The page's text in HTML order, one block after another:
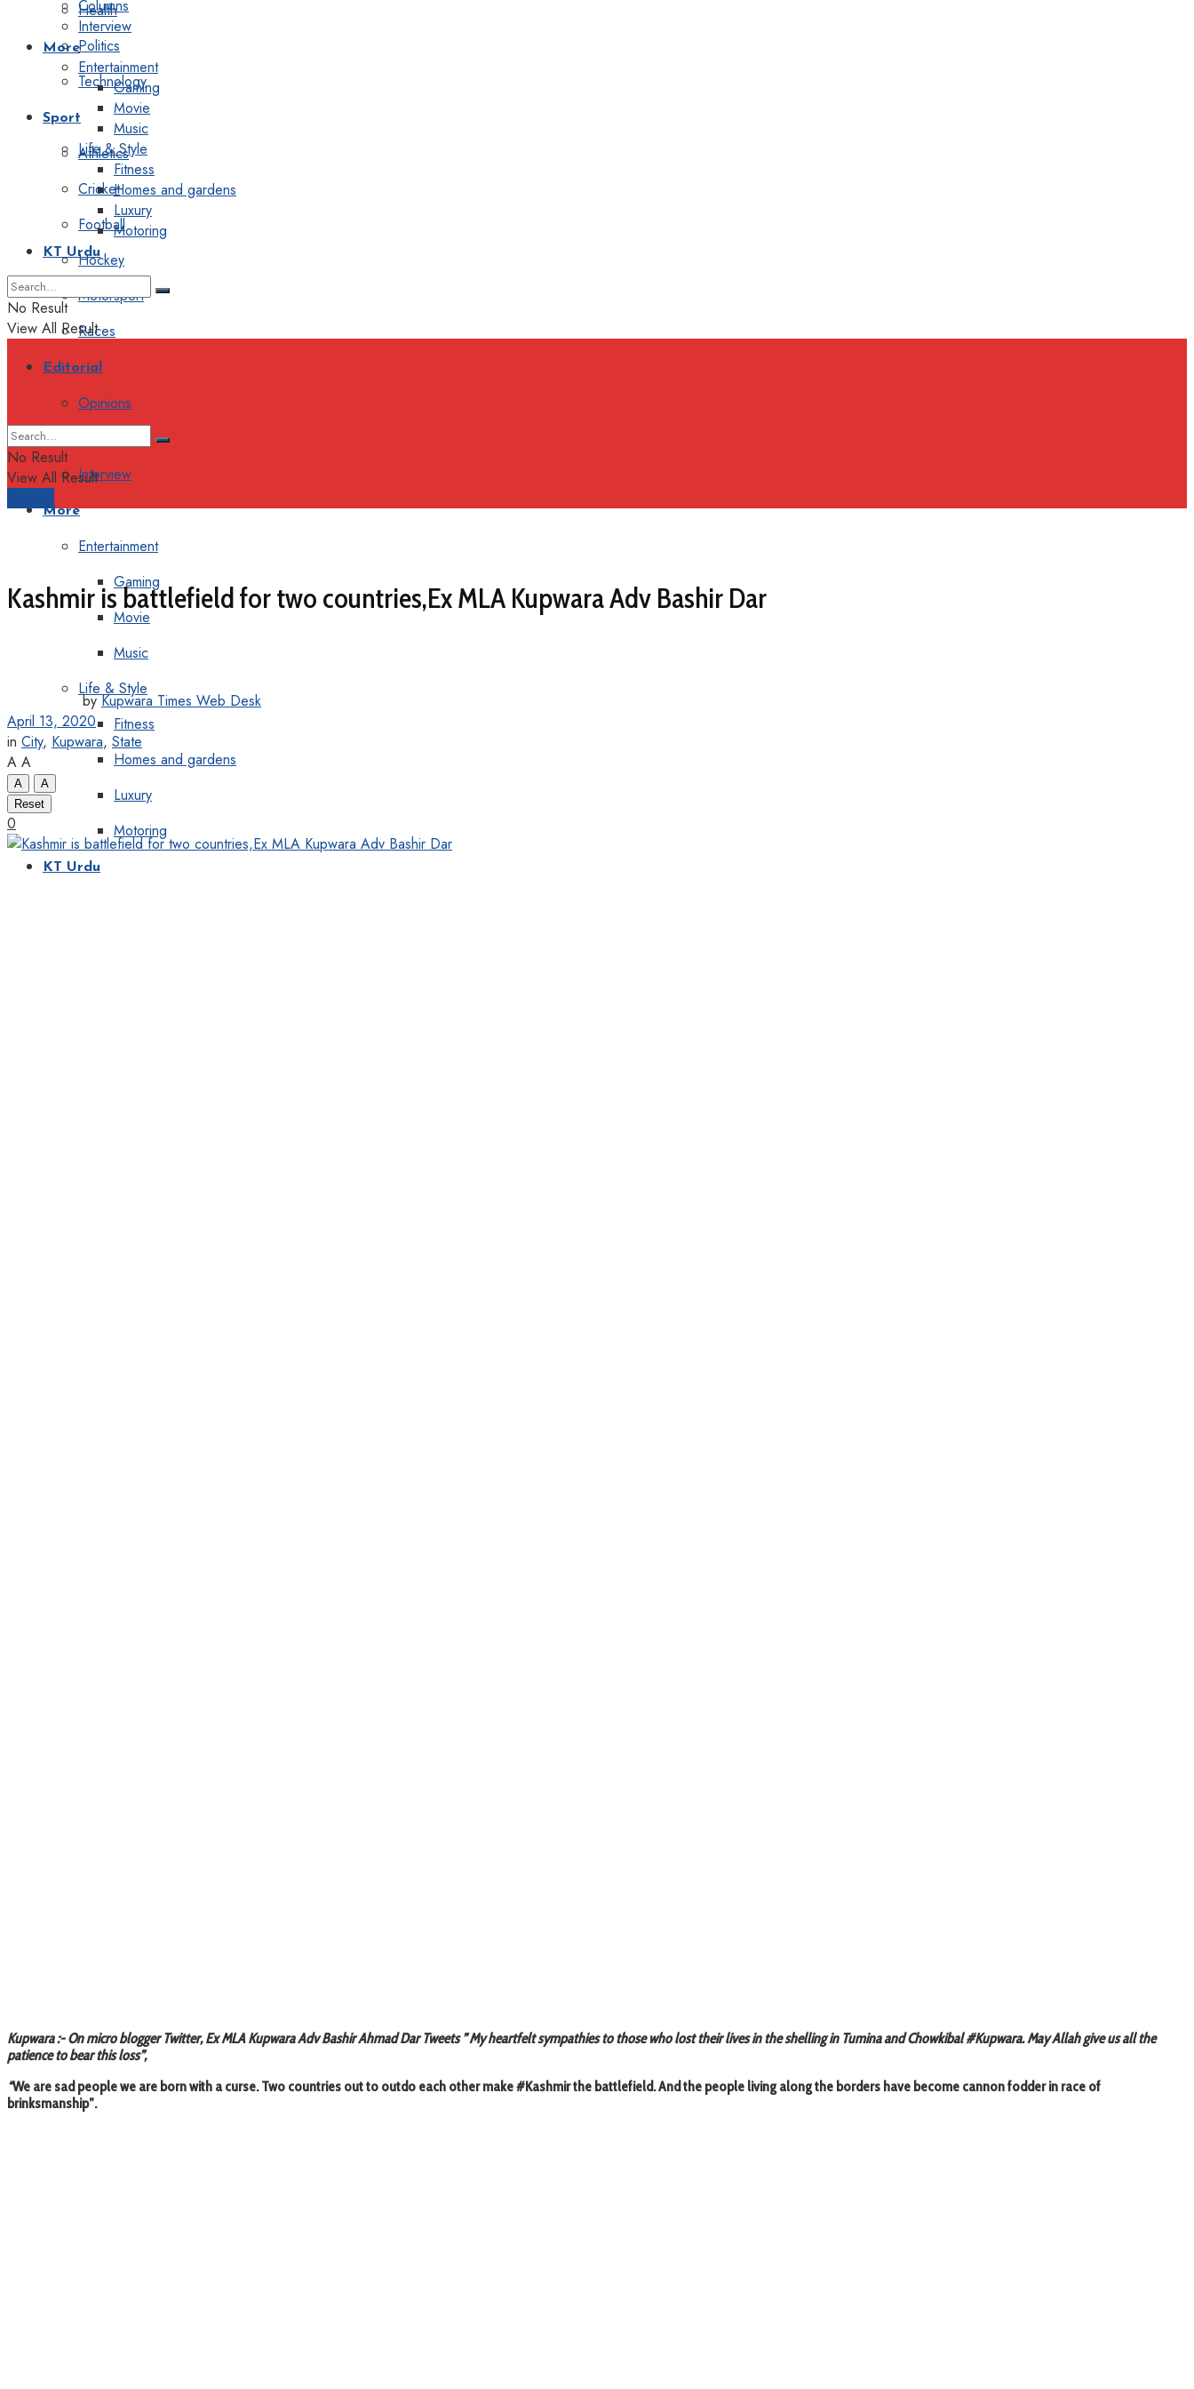
Health
Politics
Technology
Sport
Athletics
Cricket
Football
Hockey
Motorsport
Races
Editorial
Opinions
Interview
More
Entertainment
Gaming
Movie
Music
Life & Style
Fitness
Homes and gardens
Luxury
Motoring
KT Urdu
Columns
Interview
More
Entertainment
Gaming
Movie
Music
Life & Style
Fitness
Homes and gardens
Luxury
Motoring
KT Urdu
No Result
View All Result
No Result
View All Result
Kashmir is battlefield for two countries,Ex MLA Kupwara Adv Bashir Dar
by Kupwara Times Web Desk
April 13, 2020
in City, Kupwara, State
A A
A
A
Reset
0
Kupwara :- On micro blogger Twitter, Ex MLA Kupwara Adv Bashir Ahmad Dar Tweets ” My heartfelt sympathies to those who lost their lives in the shelling in Tumina and Chowkibal #Kupwara. May Allah give us all the
patience to bear this loss”,
“We are sad people we are born with a curse. Two countries out to outdo each other make #Kashmir the battlefield. And the people living along the borders have become cannon fodder in race of
brinksmanship”.